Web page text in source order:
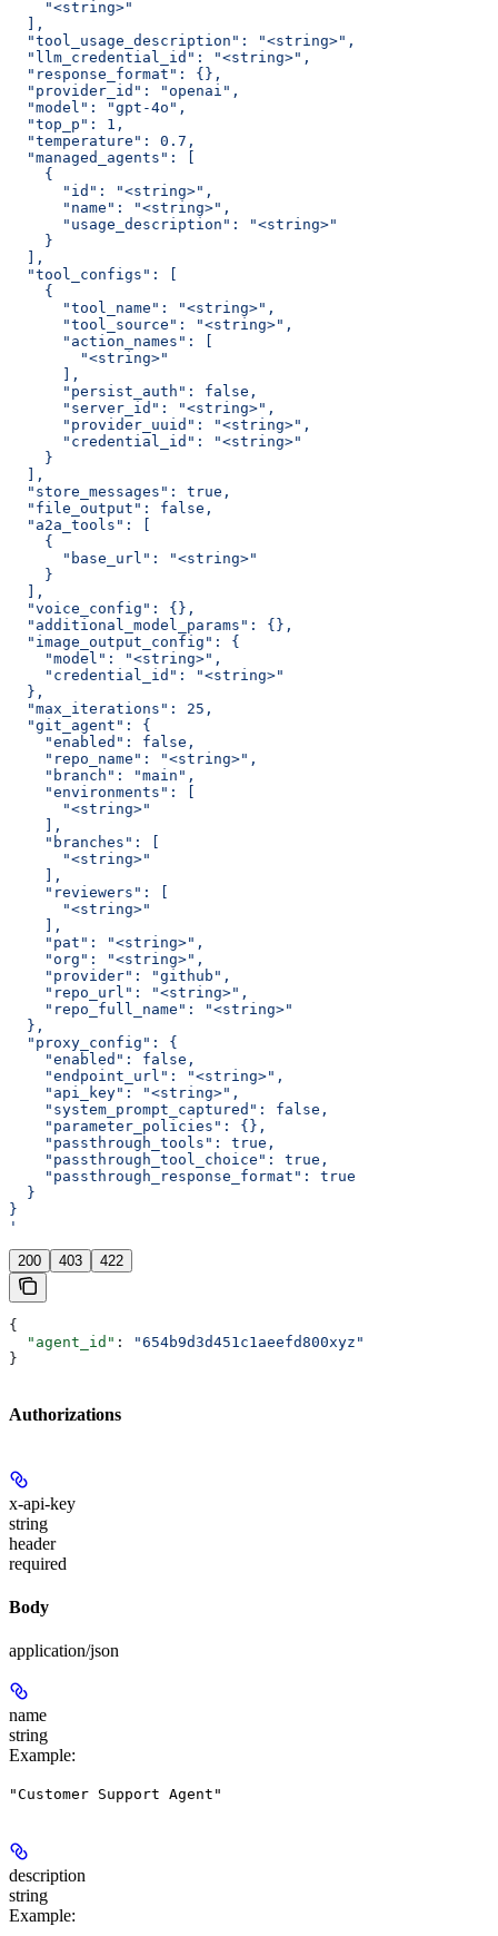
    "<string>"
  ],
  "tool_usage_description": "<string>",
  "llm_credential_id": "<string>",
  "response_format": {},
  "provider_id": "openai",
  "model": "gpt-4o",
  "top_p": 1,
  "temperature": 0.7,
  "managed_agents": [
    {
      "id": "<string>",
      "name": "<string>",
      "usage_description": "<string>"
    }
  ],
  "tool_configs": [
    {
      "tool_name": "<string>",
      "tool_source": "<string>",
      "action_names": [
        "<string>"
      ],
      "persist_auth": false,
      "server_id": "<string>",
      "provider_uuid": "<string>",
      "credential_id": "<string>"
    }
  ],
  "store_messages": true,
  "file_output": false,
  "a2a_tools": [
    {
      "base_url": "<string>"
    }
  ],
  "voice_config": {},
  "additional_model_params": {},
  "image_output_config": {
    "model": "<string>",
    "credential_id": "<string>"
  },
  "max_iterations": 25,
  "git_agent": {
    "enabled": false,
    "repo_name": "<string>",
    "branch": "main",
    "environments": [
      "<string>"
    ],
    "branches": [
      "<string>"
    ],
    "reviewers": [
      "<string>"
    ],
    "pat": "<string>",
    "org": "<string>",
    "provider": "github",
    "repo_url": "<string>",
    "repo_full_name": "<string>"
  },
  "proxy_config": {
    "enabled": false,
    "endpoint_url": "<string>",
    "api_key": "<string>",
    "system_prompt_captured": false,
    "parameter_policies": {},
    "passthrough_tools": true,
    "passthrough_tool_choice": true,
    "passthrough_response_format": true
  }
}
'
200 403 422
{
  "agent_id"
:
"654b9d3d451c1aeefd800xyz"
}
Authorizations
x-api-key
string
header
required
Body
application/json
name
string
Example:
"Customer Support Agent"
description
string
Example: